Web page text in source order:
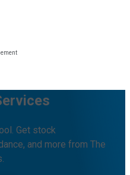
Get stock
and more from The